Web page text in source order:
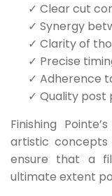
✓ Clear cut
✓ Synergy
✓ Clarity of
✓ Precise
✓ Adherence
✓ Quality post
Finishing
artistic
ensure that a
ultimate extent